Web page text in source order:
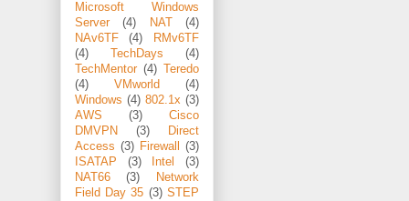
Microsoft Windows
Server
(4) NAT
(4)
NAv6TF
(4)
RMv6TF
(4)
TechDays
(4)
TechMentor (4)
Teredo
(4)
VMworld
(4)
Windows (4) 802.1x (3)
AWS
(3)
Cisco
DMVPN
(3)
Direct
Access (3) Firewall
(3)
ISATAP
(3) Intel
(3)
NAT66
(3)
Network
Field Day 35 (3) STEP